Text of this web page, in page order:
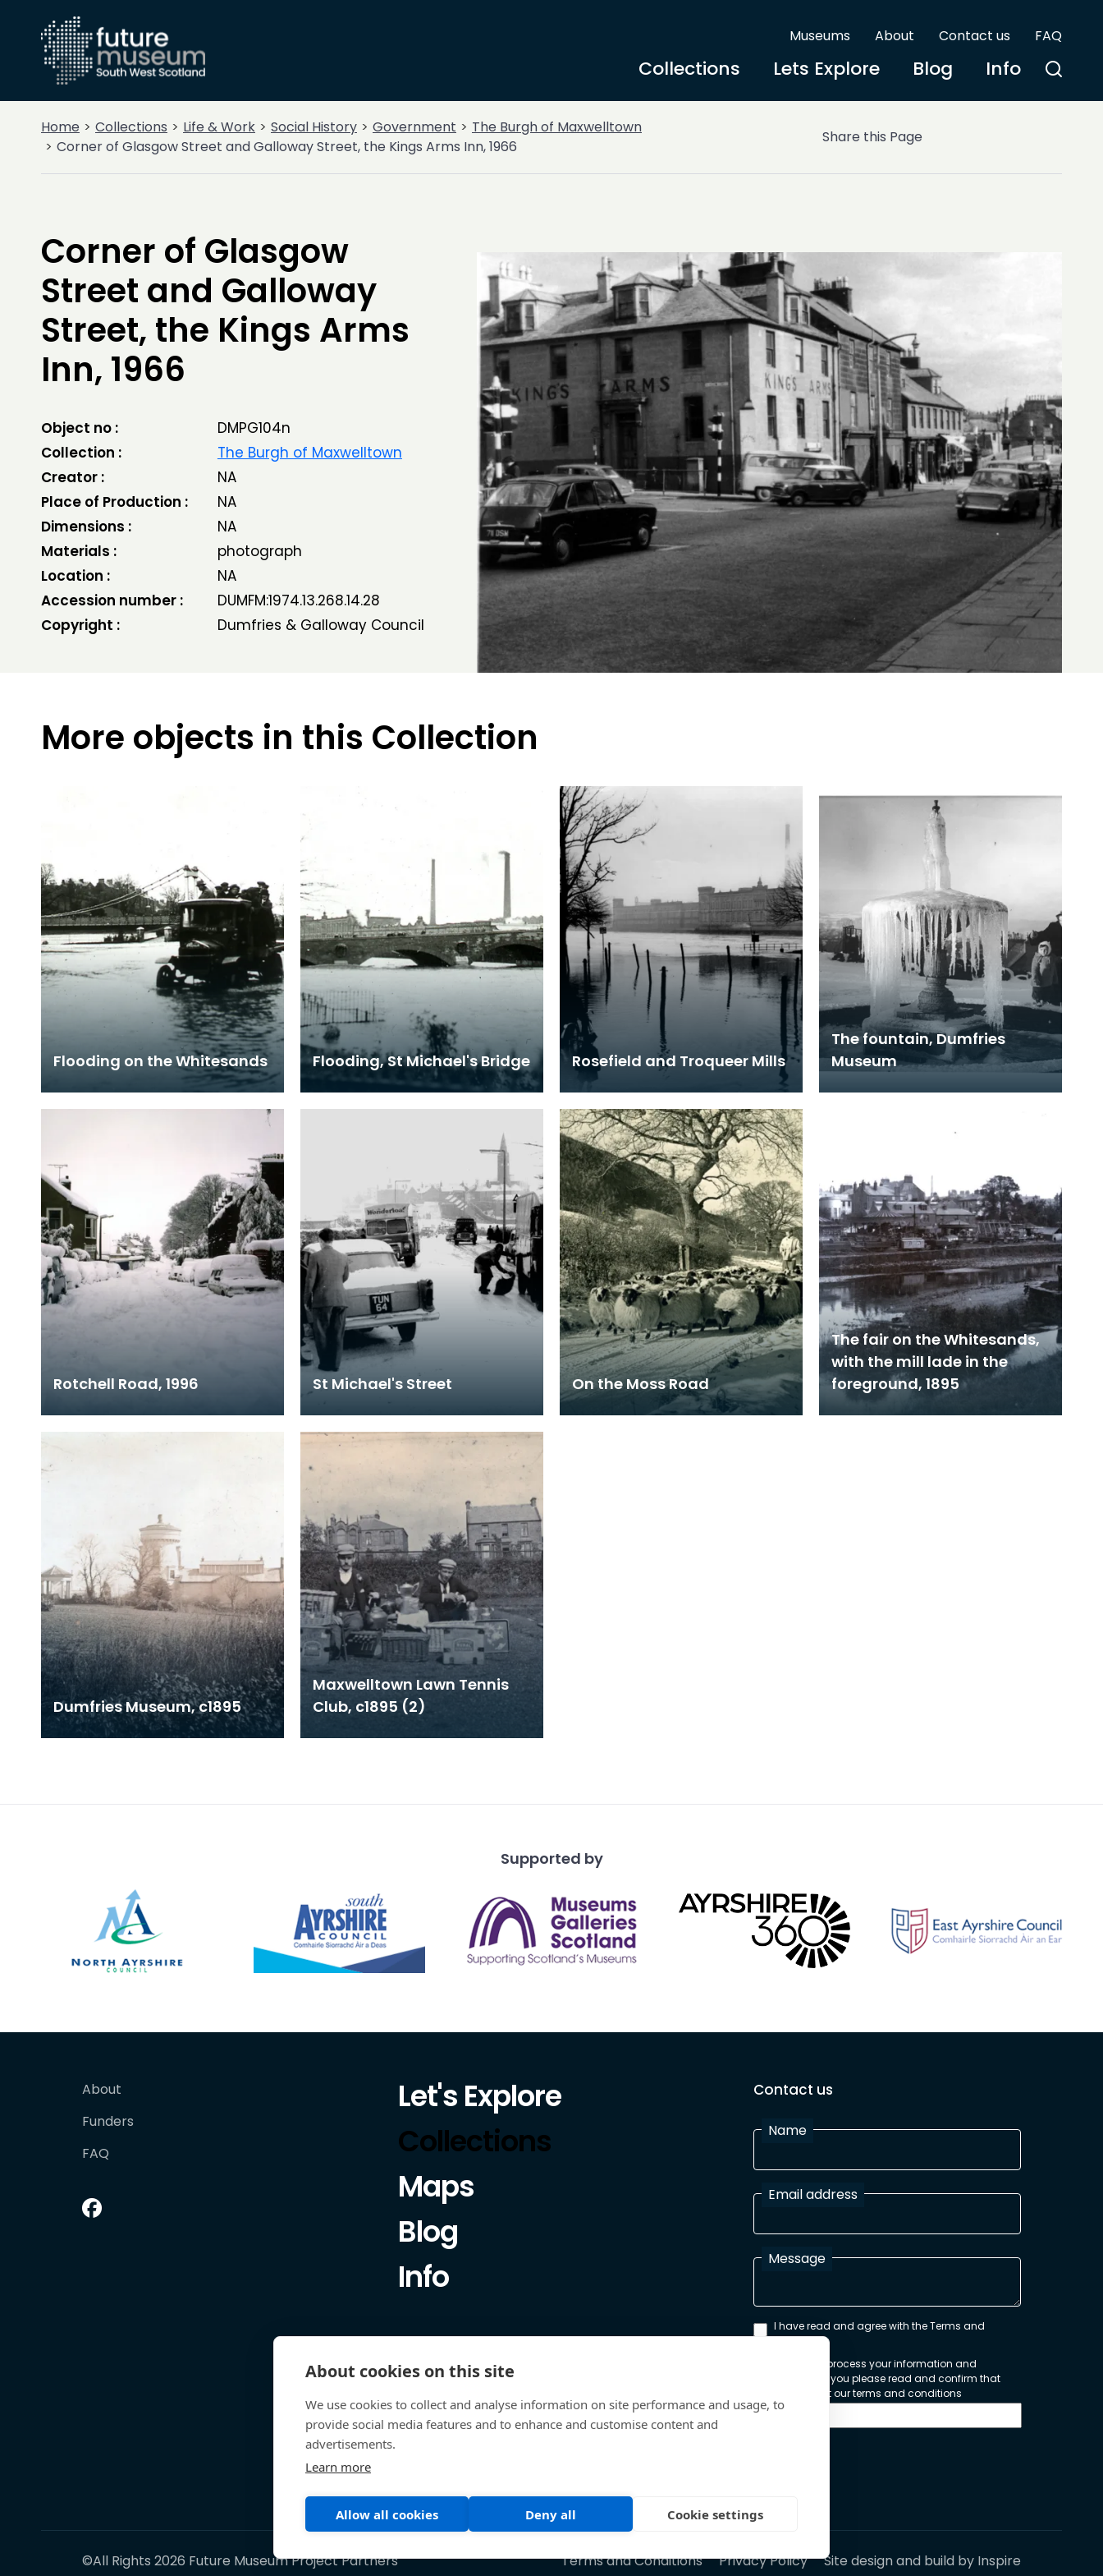
Museums About Contact us FAQ
Collections Lets Explore Blog Info
Home Collections Life & Work Social History Government
The Burgh of Maxwelltown
Corner of Glasgow Street and Galloway Street, the Kings Arms Inn, 1966
Share this Page
Corner of Glasgow
Street and Galloway
Street, the Kings Arms
Inn, 1966
Object no :
DMPG104n
Collection :
The Burgh of Maxwelltown
Creator :
NA
Place of Production :
NA
Dimensions :
NA
Materials :
photograph
Location :
NA
Accession number :
DUMFM:1974.13.268.14.28
Copyright :
Dumfries & Galloway Council
More objects in this Collection
Flooding on the Whitesands Flooding, St Michael's Bridge Rosefield and Troqueer Mills
The fountain, Dumfries
Museum
Rotchell Road, 1996 St Michael's Street On the Moss Road
The fair on the Whitesands,
with the mill lade in the
foreground, 1895
Dumfries Museum, c1895
Maxwelltown Lawn Tennis
Club, c1895 (2)
Supported by
About
Funders
FAQ
Let's Explore
Collections
Maps
Blog
Info
Contact us
Name
Email address
Message
I have read and agree with the Terms and
Conditions
In order to process your information and
respond to you please read and confirm that
you accept our terms and conditions
©All Rights 2026 Future Museum Project Partners Terms and Conditions Privacy Policy Site design and build by Inspire
About cookies on this site
We use cookies to collect and analyse information on site performance and usage, to
provide social media features and to enhance and customise content and
advertisements.
Learn more
Allow all cookies Deny all Cookie settings